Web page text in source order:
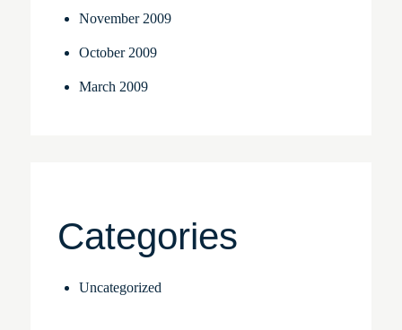
November 2009
October 2009
March 2009
Categories
Uncategorized